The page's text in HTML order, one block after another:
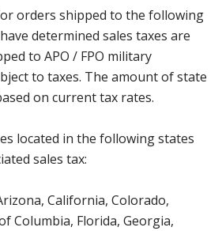
orders shipped to the following
determined sales taxes are
to APO / FPO military
to taxes. The amount of state
on current tax rates.
located in the following states
sales tax:
California, Colorado,
Columbia, Florida, Georgia,